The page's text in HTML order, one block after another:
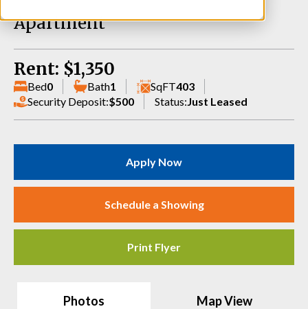
Apartment
Rent: $1,350
Bed0 Bath1 SqFT403
Security Deposit:$500 Status: Just Leased
Photos Map View
Apply Now
Schedule a Showing
Print Flyer